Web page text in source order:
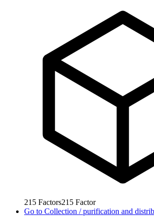
215 Factors215 Factor
Go to Collection / purification and